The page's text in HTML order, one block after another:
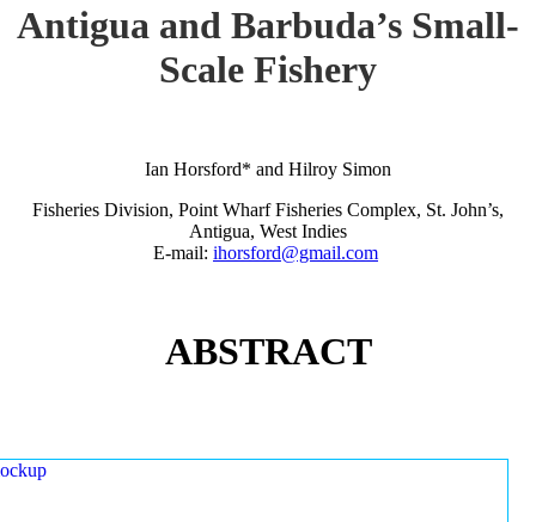
Antigua and Barbuda’s Small-
Scale Fishery
Ian Horsford* and Hilroy Simon
Fisheries Division, Point Wharf Fisheries Complex, St. John’s,
Antigua, West Indies
E-mail: ihorsford@gmail.com
ABSTRACT